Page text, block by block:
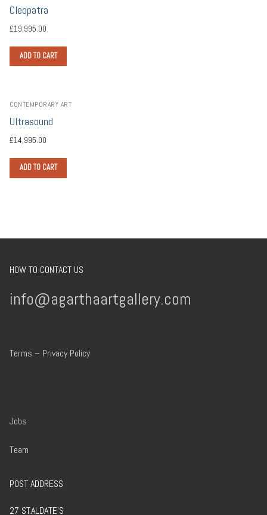
Cleopatra
£19,995.00
ADD TO CART
CONTEMPORARY ART
Ultrasound
£14,995.00
ADD TO CART
HOW TO CONTACT US
info@agarthaartgallery.com
Terms – Privacy Policy
Jobs
Team
POST ADDRESS
27 ST.ALDATE’S